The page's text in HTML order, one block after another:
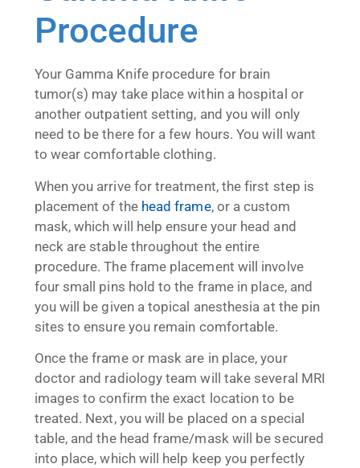
Procedure
Your Gamma Knife procedure for brain
tumor(s) may take place within a hospital or
another outpatient setting, and you will only
need to be there for a few hours. You will want
to wear comfortable clothing.
When you arrive for treatment, the first step is
placement of the head frame, or a custom
mask, which will help ensure your head and
neck are stable throughout the entire
procedure. The frame placement will involve
four small pins hold to the frame in place, and
you will be given a topical anesthesia at the pin
sites to ensure you remain comfortable.
Once the frame or mask are in place, your
doctor and radiology team will take several MRI
images to confirm the exact location to be
treated. Next, you will be placed on a special
table, and the head frame/mask will be secured
into place, which will help keep you perfectly